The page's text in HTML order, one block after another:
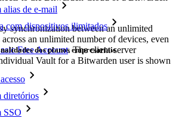
alias de e-mail
com dispositivos ilimitados
dos planos empresariais
diretórios
SSO
synchronization between an unlimited
an unlimited number of devices, even
Free Account. The client-server
Vault for a Bitwarden user is shown